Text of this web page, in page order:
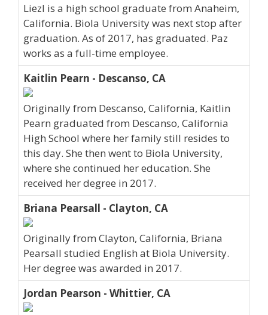
Liezl is a high school graduate from Anaheim,
California. Biola University was next stop after
graduation. As of 2017, has graduated. Paz
works as a full-time employee.
Kaitlin Pearn - Descanso, CA
Originally from Descanso, California, Kaitlin
Pearn graduated from Descanso, California
High School where her family still resides to
this day. She then went to Biola University,
where she continued her education. She
received her degree in 2017.
Briana Pearsall - Clayton, CA
Originally from Clayton, California, Briana
Pearsall studied English at Biola University.
Her degree was awarded in 2017.
Jordan Pearson - Whittier, CA